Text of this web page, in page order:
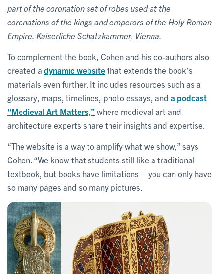
part of the coronation set of robes used at the
coronations of the kings and emperors of the Holy Roman
Empire. Kaiserliche Schatzkammer, Vienna.
To complement the book, Cohen and his co-authors also
created a dynamic websitethat extends the book’s
materials even further. It includes resources such as a
glossary, maps, timelines, photo essays, and a podcast
“Medieval Art Matters,”where medieval art and
architecture experts share their insights and expertise.
“The website is a way to amplify what we show,” says
Cohen. “We know that students still like a traditional
textbook, but books have limitations – you can only have
so many pages and so many pictures.